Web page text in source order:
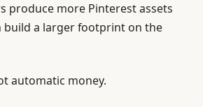
produce more Pinterest assets
build a larger footprint on the
automatic money.